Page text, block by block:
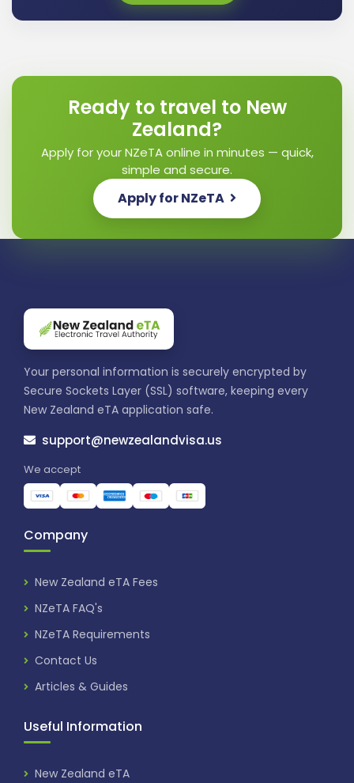
Ready to travel to New
Zealand?
Apply for your NZeTA online in minutes — quick,
simple and secure.
Apply for NZeTA
Your personal information is securely encrypted by
Secure Sockets Layer (SSL) software, keeping every
New Zealand eTA application safe.
support@newzealandvisa.us
We accept
Company
New Zealand eTA Fees
NZeTA FAQ's
NZeTA Requirements
Contact Us
Articles & Guides
Useful Information
New Zealand eTA